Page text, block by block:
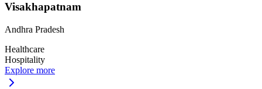
Visakhapatnam
Andhra Pradesh
Healthcare
Hospitality
Explore more